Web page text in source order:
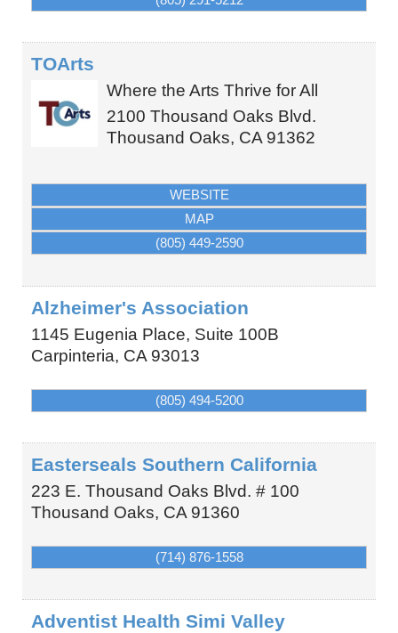
TOArts
Where the Arts Thrive for All
2100 Thousand Oaks Blvd.
Thousand Oaks, CA 91362
WEBSITE
MAP
(805) 449-2590
Alzheimer's Association
1145 Eugenia Place, Suite 100B
Carpinteria, CA 93013
(805) 494-5200
Easterseals Southern California
223 E. Thousand Oaks Blvd. # 100
Thousand Oaks, CA 91360
(714) 876-1558
Adventist Health Simi Valley